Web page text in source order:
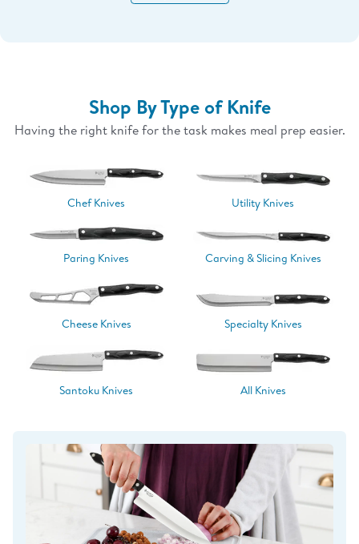
Shop By Type of Knife
Having the right knife for the task makes meal prep easier.
Chef Knives Utility Knives
Paring Knives Carving & Slicing Knives
Cheese Knives Specialty Knives
Santoku Knives All Knives